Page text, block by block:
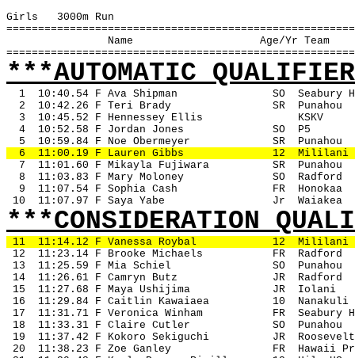
Girls
3000m Run
Name
Age/Yr Team
***AUTOMATIC
1 10:40.54 F Ava Shipman SO
Seabury
2
10:42.26 F Teri Brady SR
Punahou
3
10:45.52 F Hennessey Ellis
KSKV
4
10:52.58 F Jordan Jones SO
P5
5
10:59.84 F Noe Obermeyer SR
Punahou
6
11:00.19 F Lauren Gibbs 12
Mililani
7
11:01.60 F Mikayla Fujiwara SR
Punahou
8
11:03.83 F Mary Moloney SO
Radford
9
11:07.54 F Sophia Cash FR
Honokaa
10
11:07.97 F Saya Yabe Jr Waiakea
***CONSIDERATION
11 11:14.12 F Vanessa Roybal 12
Mililani
12
11:23.14 F Brooke Michaels FR
Radford
13
11:25.59 F Mia Schiel SO
Punahou
14
11:26.61 F Camryn Butz JR
Radford
15
11:27.68 F Maya Ushijima JR
Iolani
16
11:29.84 F Caitlin Kawaiaea 10
Nanakuli
17
11:31.71 F Veronica Winham FR
Seabury
18
11:33.31 F Claire Cutler SO
Punahou
19
11:37.42 F Kokoro Sekiguchi JR
Roosevelt
20
11:38.23 F Zoe Ganley FR
Hawaii